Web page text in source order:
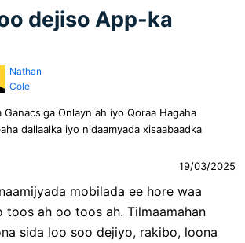
dejiso App-ka
Nathan
Cole
Onlayn ah iyo Qoraa Hagaha
dallaalka iyo nidaamyada xisaabaadka
19/03/2025
mobilada ee hore waa
toos ah oo toos ah. Tilmaamahan
sida loo soo dejiyo, rakibo, loona